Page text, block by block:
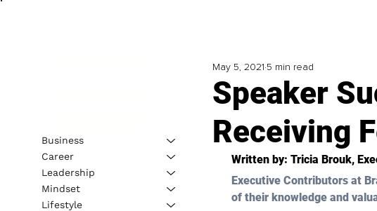
Speaker
Receiving
May 5, 2021 5 min read
Written by: Tricia Brouk,
Executive Contributors at
of their knowledge and
Business
Career
Leadership
Mindset
Lifestyle